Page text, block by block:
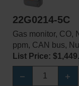
22G0214-5C
Gas monitor, CO,
ppm, CAN bus,
List Price: